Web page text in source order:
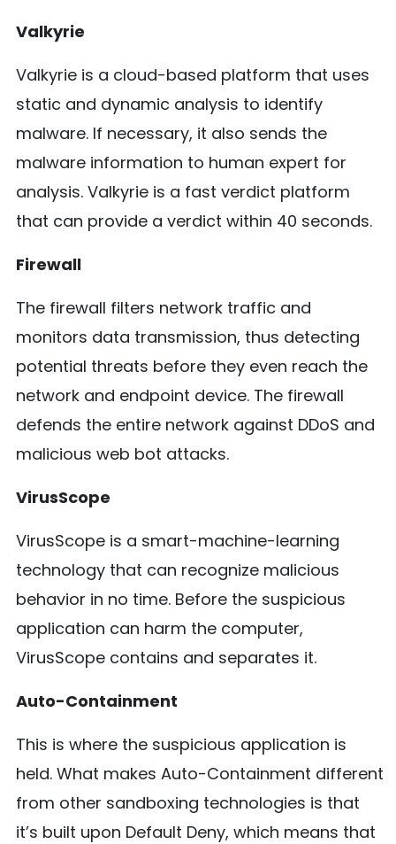
Valkyrie
Valkyrie is a cloud-based platform that uses
static and dynamic analysis to identify
malware. If necessary, it also sends the
malware information to human expert for
analysis. Valkyrie is a fast verdict platform
that can provide a verdict within 40 seconds.
Firewall
The firewall filters network traffic and
monitors data transmission, thus detecting
potential threats before they even reach the
network and endpoint device. The firewall
defends the entire network against DDoS and
malicious web bot attacks.
VirusScope
VirusScope is a smart-machine-learning
technology that can recognize malicious
behavior in no time. Before the suspicious
application can harm the computer,
VirusScope contains and separates it.
Auto-Containment
This is where the suspicious application is
held. What makes Auto-Containment different
from other sandboxing technologies is that
it’s built upon Default Deny, which means that